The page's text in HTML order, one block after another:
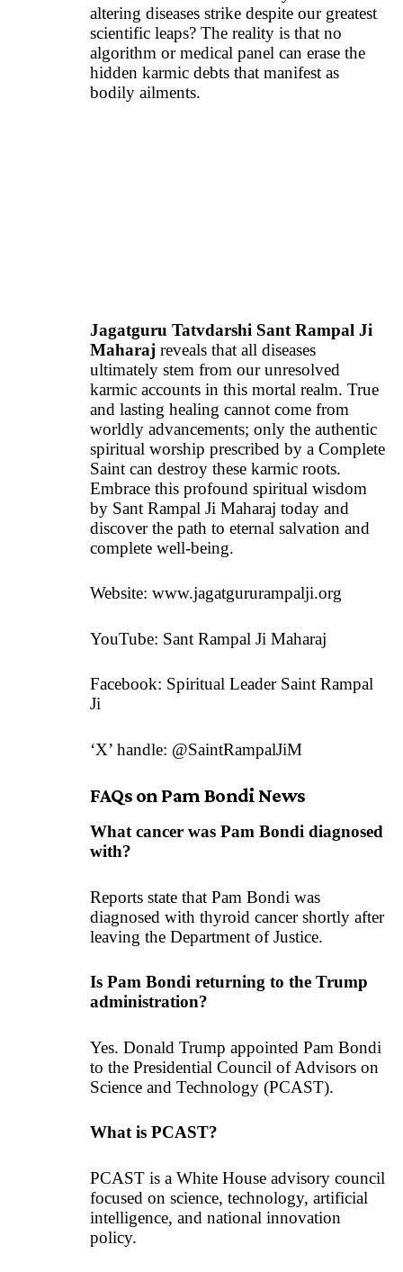
altering diseases strike despite our greatest
scientific leaps? The reality is that no
algorithm or medical panel can erase the
hidden karmic debts that manifest as
bodily ailments.
Jagatguru Tatvdarshi Sant Rampal Ji
Maharaj reveals that all diseases
ultimately stem from our unresolved
karmic accounts in this mortal realm. True
and lasting healing cannot come from
worldly advancements; only the authentic
spiritual worship prescribed by a Complete
Saint can destroy these karmic roots.
Embrace this profound spiritual wisdom
by Sant Rampal Ji Maharaj today and
discover the path to eternal salvation and
complete well-being.
Website: www.jagatgururampalji.org
YouTube: Sant Rampal Ji Maharaj
Facebook: Spiritual Leader Saint Rampal
Ji
‘X’ handle: @SaintRampalJiM
FAQs on Pam Bondi News
What cancer was Pam Bondi diagnosed
with?
Reports state that Pam Bondi was
diagnosed with thyroid cancer shortly after
leaving the Department of Justice.
Is Pam Bondi returning to the Trump
administration?
Yes. Donald Trump appointed Pam Bondi
to the Presidential Council of Advisors on
Science and Technology (PCAST).
What is PCAST?
PCAST is a White House advisory council
focused on science, technology, artificial
intelligence, and national innovation
policy.